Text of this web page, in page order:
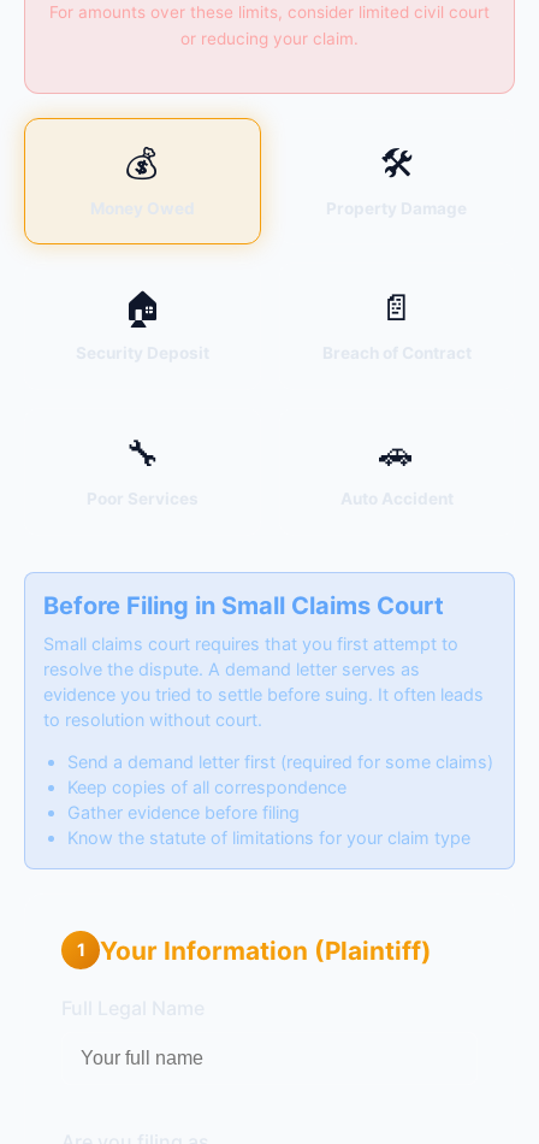
For amounts over these limits, consider limited civil court
or reducing your claim.
💰 🛠
🏠 📄
🔧 🚗
Before Filing in Small Claims Court
Small claims court requires that you first attempt to
resolve the dispute. A demand letter serves as
evidence you tried to settle before suing. It often leads
to resolution without court.
Send a demand letter first (required for some claims)
Keep copies of all correspondence
Gather evidence before filing
Know the statute of limitations for your claim type
1 Your Information (Plaintiff)